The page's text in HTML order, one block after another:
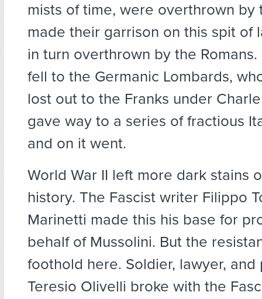
mists of time, were overthrown by
made their garrison on this spit of
in turn overthrown by the Romans.
fell to the Germanic Lombards,
lost out to the Franks under
gave way to a series of fractious
and on it went.
World War II left more dark stains
history. The Fascist writer Filippo
Marinetti made this his base for
behalf of Mussolini. But the
foothold here. Soldier, lawyer, and
Teresio Olivelli broke with the